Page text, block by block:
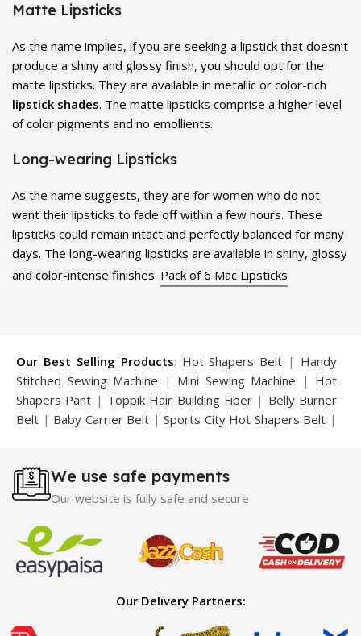
Matte Lipsticks
As the name implies, if you are seeking a lipstick that doesn’t
produce a shiny and glossy finish, you should opt for the
matte lipsticks. They are available in metallic or color-rich
lipstick shades. The matte lipsticks comprise a higher level
of color pigments and no emollients.
Long-wearing Lipsticks
As the name suggests, they are for women who do not
want their lipsticks to fade off within a few hours. These
lipsticks could remain intact and perfectly balanced for many
days. The long-wearing lipsticks are available in shiny, glossy
and color-intense finishes. Pack of 6 Mac Lipsticks
Our Best Selling Products: Hot Shapers Belt | Handy
Stitched Sewing Machine | Mini Sewing Machine | Hot
Shapers Pant | Toppik Hair Building Fiber | Belly Burner
Belt | Baby Carrier Belt |Sports City Hot Shapers Belt |
Trimmer|Sauna Suit|Breast Enlargement Pump
Motorcycle Cover| Hijama Kit| Delay Spray
Shapers
|Hard Wax Beans Largo Delay Spray|Ear
Hearing Aid|
Strong Horse Power 55000 Timing Delay
Spray|Largo Sex Time Delay Spray
Maxman Capsules
Penis Enlargement Pump|
Enlargement Pump|Maxman Delay & Enlargement
Cream
Breast Enlargement Pump |Vatika Breast
We use safe payments
Our website is fully safe and secure
Our Delivery Partners: